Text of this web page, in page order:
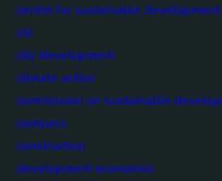
centre for sustainable development
citi
city development
climate action
commission on sustainable
compass
construction
development economics